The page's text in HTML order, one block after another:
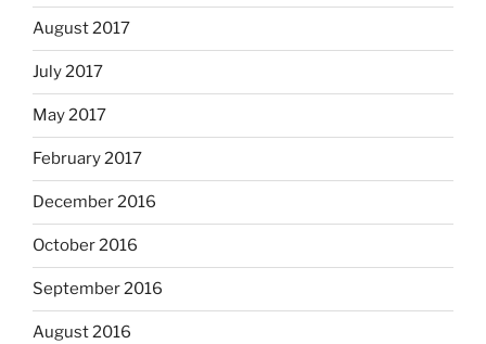
August 2017
July 2017
May 2017
February 2017
December 2016
October 2016
September 2016
August 2016